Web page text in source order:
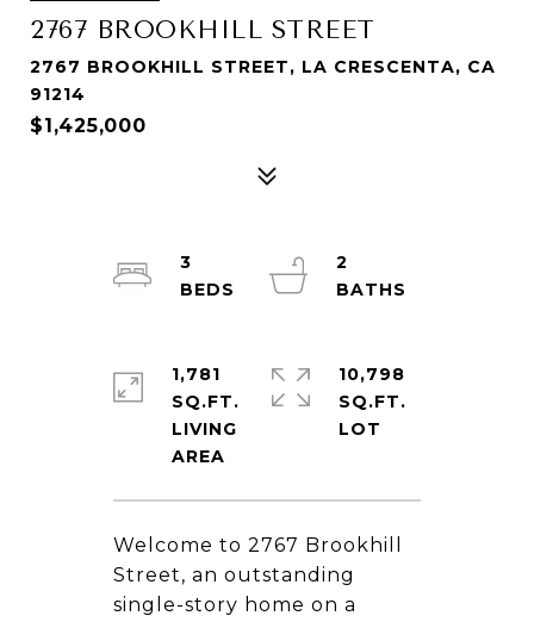
2767 BROOKHILL STREET
2767 BROOKHILL STREET, LA CRESCENTA, CA
91214
$1,425,000
Welcome to 2767 Brookhill
Street, an outstanding
single-story home on a
3
2
1,781
SQ.FT.
LIVING
10,798
SQ.FT.